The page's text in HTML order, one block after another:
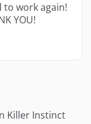
to work again!
YOU!
Killer Instinct